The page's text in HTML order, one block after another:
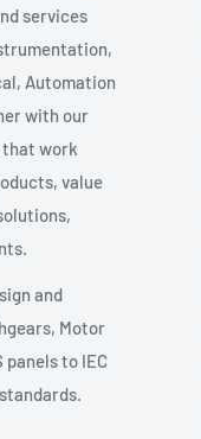
services
Automation
with our
that work
value
and
Motor
to IEC